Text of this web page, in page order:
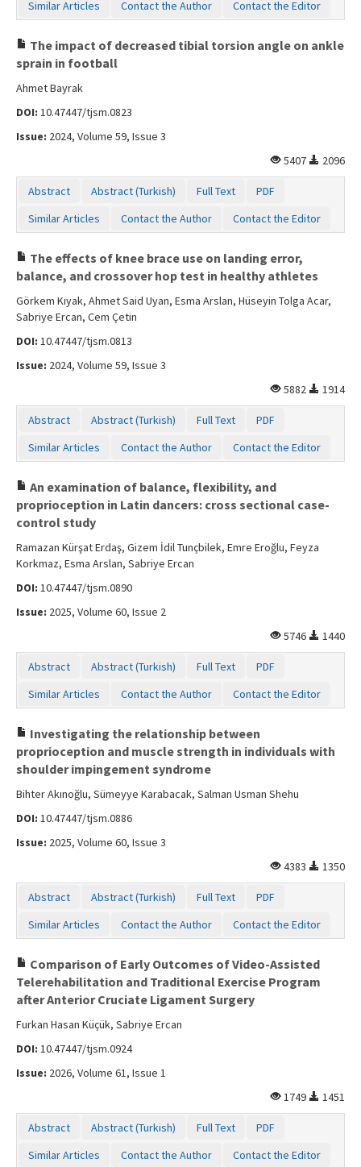
Similar Articles Contact the Author Contact the Editor
The impact of decreased tibial torsion angle on ankle
sprain in football
Ahmet Bayrak
DOI: 10.47447/tjsm.0823
Issue: 2024, Volume 59, Issue 3
5407
2096
Abstract Abstract (Turkish) Full Text
PDF
Similar Articles
Contact the Author Contact the Editor
The effects of knee brace use on landing error,
balance, and crossover hop test in healthy athletes
Görkem Kıyak, Ahmet Said Uyan, Esma Arslan, Hüseyin Tolga Acar,
Sabriye Ercan, Cem Çetin
DOI: 10.47447/tjsm.0813
Issue: 2024, Volume 59, Issue 3
5882
1914
Abstract Abstract (Turkish) Full Text
PDF
Similar Articles
Contact the Author Contact the Editor
An examination of balance, flexibility, and
proprioception in Latin dancers: cross sectional case-
control study
Ramazan Kürşat Erdaş, Gizem İdil Tunçbilek, Emre Eroğlu, Feyza
Korkmaz, Esma Arslan, Sabriye Ercan
DOI: 10.47447/tjsm.0890
Issue: 2025, Volume 60, Issue 2
5746
1440
Abstract Abstract (Turkish) Full Text
PDF
Similar Articles
Contact the Author Contact the Editor
Investigating the relationship between
proprioception and muscle strength in individuals with
shoulder impingement syndrome
Bihter Akınoğlu, Sümeyye Karabacak, Salman Usman Shehu
DOI: 10.47447/tjsm.0886
Issue: 2025, Volume 60, Issue 3
4383
1350
Abstract Abstract (Turkish) Full Text
PDF
Similar Articles
Contact the Author Contact the Editor
Comparison of Early Outcomes of Video-Assisted
Telerehabilitation and Traditional Exercise Program
after Anterior Cruciate Ligament Surgery
Furkan Hasan Küçük, Sabriye Ercan
DOI: 10.47447/tjsm.0924
Issue: 2026, Volume 61, Issue 1
1749
1451
Abstract Abstract (Turkish) Full Text
PDF
Similar Articles
Contact the Author Contact the Editor